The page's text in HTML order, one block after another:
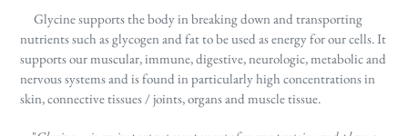
Glycine supports the body in breaking down and transporting
nutrients such as glycogenand fat to be used as energy for our cells. It
supports our muscular, immune, digestive, neurologic, metabolic and
nervous systems and is found in particularly high concentrations in
skin, connective tissues / joints, organs and muscle tissue.